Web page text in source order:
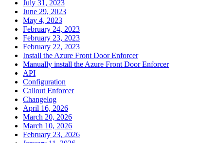
July 31, 2023
June 29, 2023
May 4, 2023
February 24, 2023
February 23, 2023
February 22, 2023
Install the Azure Front Door Enforcer
Manually install the Azure Front Door Enforcer
API
Configuration
Callout Enforcer
Changelog
April 16, 2026
March 20, 2026
March 10, 2026
February 23, 2026